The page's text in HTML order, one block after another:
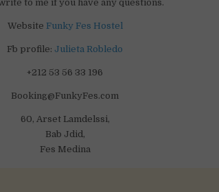
to me if you have any questions.
Website Funky Fes Hostel
Fb profile: Julieta Robledo
+212 53 56 33 196
Booking@FunkyFes.com
60, Arset Lamdelssi,
Bab Jdid,
Fes Medina